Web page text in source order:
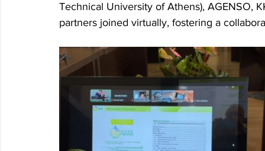
Technical University of Athens), AGENSO,
partners joined virtually, fostering a